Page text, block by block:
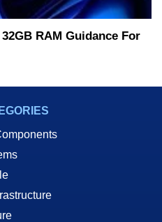
RAM Guidance For